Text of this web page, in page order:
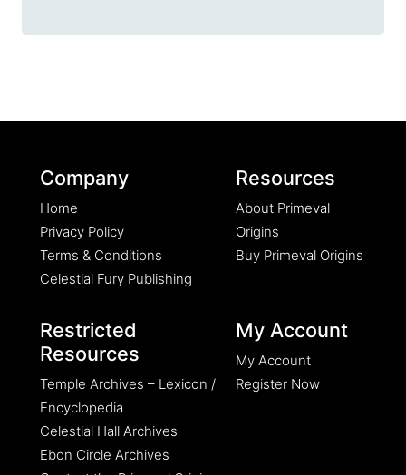
Company
Home
Privacy Policy
Terms & Conditions
Celestial Fury Publishing
Resources
About Primeval
Origins
Buy Primeval Origins
Restricted
Resources
Temple Archives – Lexicon /
Encyclopedia
Celestial Hall Archives
Ebon Circle Archives
My Account
My Account
Register Now